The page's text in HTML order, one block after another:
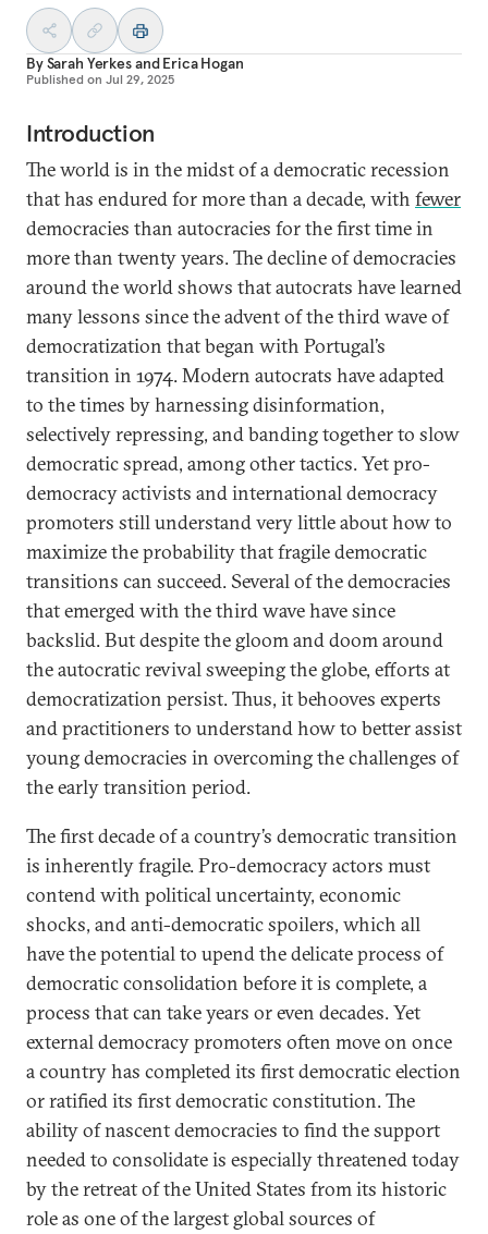
BySarah YerkesandErica Hogan
Published on Jul 29, 2025
Introduction
The world is in the midst of a democratic recession
that has endured for more than a decade, with fewer
democracies than autocracies for the first time in
more than twenty years. The decline of democracies
around the world shows that autocrats have learned
many lessons since the advent of the third wave of
democratization that began with Portugal’s
transition in 1974. Modern autocrats have adapted
to the times by harnessing disinformation,
selectively repressing, and banding together to slow
democratic spread, among other tactics. Yet pro-
democracy activists and international democracy
promoters stillunderstand very little about how to
maximize the probability that fragile democratic
transitions can succeed. Several of the democracies
that emerged with the third wave have since
backslid. But despite the gloom and doom around
the autocratic revival sweeping the globe, efforts at
democratization persist. Thus, it behooves experts
and practitioners to understand how to better assist
young democracies in overcoming the challenges of
the early transition period.
The first decade of a country’s democratic transition
is inherently fragile. Pro-democracy actors must
contend with political uncertainty, economic
shocks, and anti-democratic spoilers, which all
have the potential to upend the delicate process of
democratic consolidation before it is complete, a
process that can take years or even decades. Yet
external democracy promoters often move on once
a country has completed its first democratic election
or ratified its first democratic constitution. The
ability of nascent democracies to find the support
needed to consolidate is especially threatened today
by the retreat of the United States from its historic
role as one of the largest global sources of